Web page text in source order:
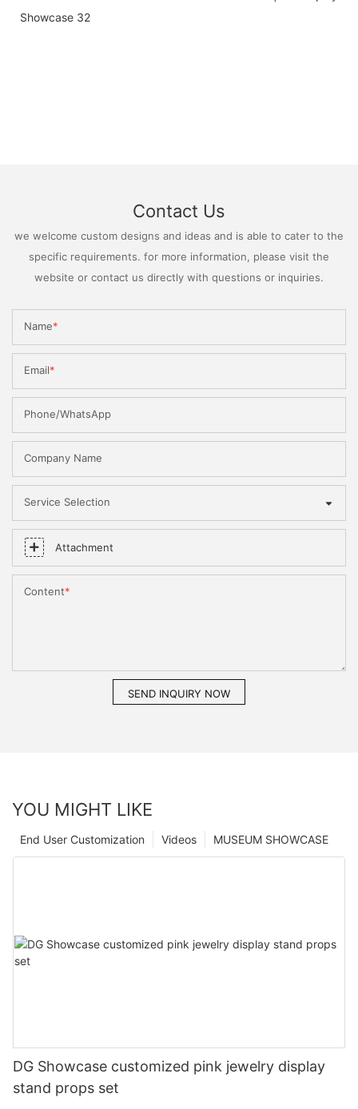
Contact Us
we welcome custom designs and ideas and is able to cater to the
specific requirements. for more information, please visit the
website or contact us directly with questions or inquiries.
Name
Email
Phone/WhatsApp
Company Name
Service Selection
Attachment
Content
SEND INQUIRY NOW
YOU MIGHT LIKE
MUSEUM SHOWCASE
Videos
End User Customization
DG Showcase customized pink jewelry display
stand props set